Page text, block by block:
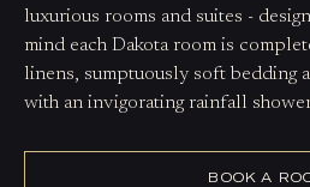
luxurious rooms and suites -
mind each Dakota room is
linens, sumptuously soft bedding
with an invigorating rainfall
BOOK A